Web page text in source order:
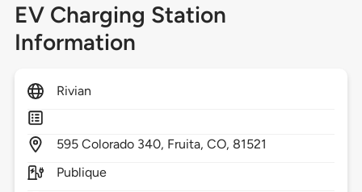
EV Charging Station
Information
Rivian
595 Colorado 340, Fruita,CO, 81521
Publique